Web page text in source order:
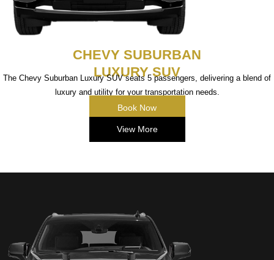
CHEVY SUBURBAN
LUXURY SUV
The Chevy Suburban Luxury SUV seats 5 passengers, delivering a blend of
luxury and utility for your transportation needs.
Book Now
View More